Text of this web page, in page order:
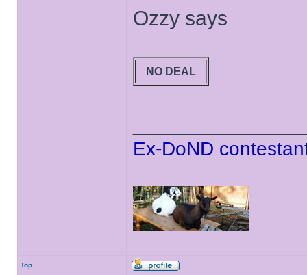
Ozzy says
NO DEAL
Ex-DoND
Top